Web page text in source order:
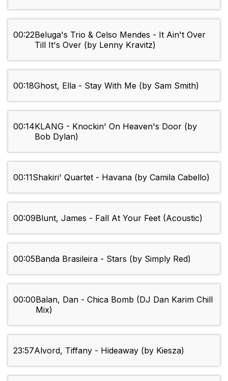
00:22Beluga's Trio & Celso Mendes - It Ain't Over
Till It's Over (by Lenny Kravitz)
00:18Ghost, Ella - Stay With Me (by Sam Smith)
00:14KLANG - Knockin' On Heaven's Door (by
Bob Dylan)
00:11Shakiri' Quartet - Havana (by Camila Cabello)
00:09Blunt, James - Fall At Your Feet (Acoustic)
00:05Banda Brasileira - Stars (by Simply Red)
00:00Balan, Dan - Chica Bomb (DJ Dan Karim Chill
Mix)
23:57Alvord, Tiffany - Hideaway (by Kiesza)